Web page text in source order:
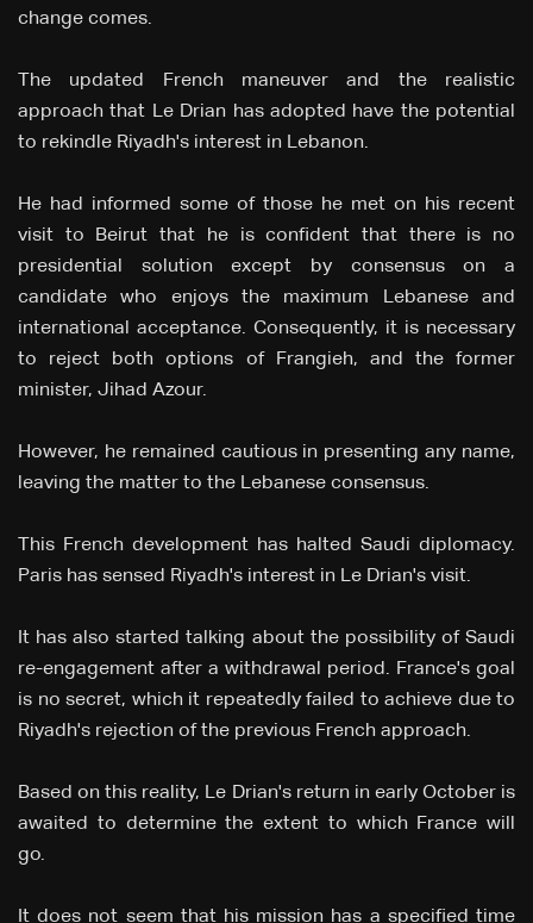
change comes.
The updated French maneuver and the realistic
approach that Le Drian has adopted have the potential
to rekindle Riyadh's interest in Lebanon.
He had informed some of those he met on his recent
visit to Beirut that he is confident that there is no
presidential solution except by consensus on a
candidate who enjoys the maximum Lebanese and
international acceptance. Consequently, it is necessary
to reject both options of Frangieh, and the former
minister, Jihad Azour.
However, he remained cautious in presenting any name,
leaving the matter to the Lebanese consensus.
This French development has halted Saudi diplomacy.
Paris has sensed Riyadh's interest in Le Drian's visit.
It has also started talking about the possibility of Saudi
re-engagement after a withdrawal period. France's goal
is no secret, which it repeatedly failed to achieve due to
Riyadh's rejection of the previous French approach.
Based on this reality, Le Drian's return in early October is
awaited to determine the extent to which France will
go.
It does not seem that his mission has a specified time